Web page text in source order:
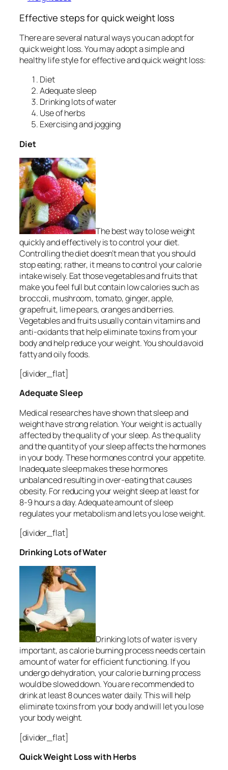
Effective steps for quick weight loss
There are several natural ways you can adopt for
quick weight loss. You may adopt a simple and
healthy life style for effective and quick weight loss:
Diet
Adequate sleep
Drinking lots of water
Use of herbs
Exercising and jogging
Diet
The best way to lose weight
quickly and effectively is to control your diet.
Controlling the diet doesn’t mean that you should
stop eating; rather, it means to control your calorie
intake wisely. Eat those vegetables and fruits that
make you feel full but contain low calories such as
broccoli, mushroom, tomato, ginger, apple,
grapefruit, lime pears, oranges and berries.
Vegetables and fruits usually contain vitamins and
anti-oxidants that help eliminate toxins from your
body and help reduce your weight. You should avoid
fatty and oily foods.
[divider_flat]
Adequate Sleep
Medical researches have shown that sleep and
weight have strong relation. Your weight is actually
affected by the quality of your sleep. As the quality
and the quantity of your sleep affects the hormones
in your body. These hormones control your appetite.
Inadequate sleep makes these hormones
unbalanced resulting in over-eating that causes
obesity. For reducing your weight sleep at least for
8-9 hours a day. Adequate amount of sleep
regulates your metabolism and lets you lose weight.
[divider_flat]
Drinking Lots of Water
Drinking lots of water is very
important, as calorie burning process needs certain
amount of water for efficient functioning. If you
undergo dehydration, your calorie burning process
would be slowed down. You are recommended to
drink at least 8 ounces water daily. This will help
eliminate toxins from your body and will let you lose
your body weight.
[divider_flat]
Quick Weight Loss with Herbs